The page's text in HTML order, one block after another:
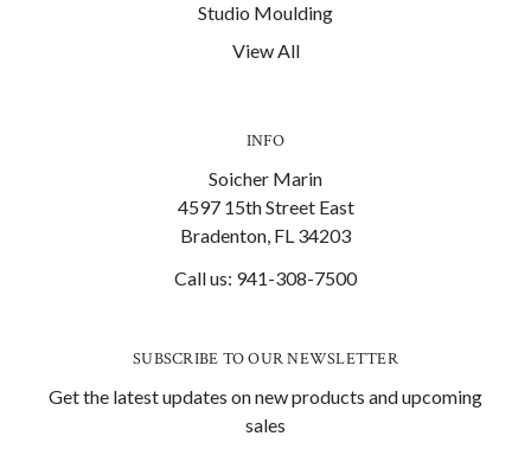
Studio Moulding
View All
INFO
Soicher Marin
4597 15th Street East
Bradenton, FL 34203
Call us: 941-308-7500
SUBSCRIBE TO OUR NEWSLETTER
Get the latest updates on new products and upcoming
sales